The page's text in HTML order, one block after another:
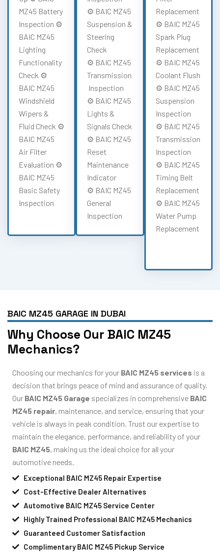
MZ45 Battery
Inspection ⚙️
BAIC MZ45
Lighting
Functionality
Check ⚙️
BAIC MZ45
Windshield
Wipers &
Fluid Check ⚙️
BAIC MZ45
Air Filter
Evaluation ⚙️
BAIC MZ45
Basic Safety
Inspection
⚙️ BAIC MZ45
Suspension &
Steering
Check
⚙️ BAIC MZ45
Transmission
Inspection
⚙️ BAIC MZ45
Lights &
Signals Check
⚙️ BAIC MZ45
Reset
Maintenance
Indicator
⚙️ BAIC MZ45
General
Inspection
Replacement
⚙️ BAIC MZ45
Spark Plug
Replacement
⚙️ BAIC MZ45
Coolant Flush
⚙️ BAIC MZ45
Suspension
Inspection
⚙️ BAIC MZ45
Transmission
Inspection
⚙️ BAIC MZ45
Timing Belt
Replacement
⚙️ BAIC MZ45
Water Pump
Replacement
BAIC MZ45 GARAGE IN DUBAI
Why Choose Our BAIC MZ45
Mechanics?
Choosing our mechanics for your BAIC MZ45 services is a
decision that brings peace of mind and assurance of quality.
Our BAIC MZ45 Garage specializes in comprehensive BAIC
MZ45 repair, maintenance, and service, ensuring that your
vehicle is always in peak condition. Trust our expertise to
maintain the elegance, performance, and reliability of your
BAIC MZ45, making us the ideal choice for all your
automotive needs.
Exceptional BAIC MZ45 Repair Expertise
Cost-Effective Dealer Alternatives
Automotive BAIC MZ45 Service Center
Highly Trained Professional BAIC MZ45 Mechanics
Guaranteed Customer Satisfaction
Complimentary BAIC MZ45 Pickup Service